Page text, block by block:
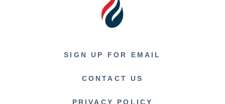
SIGN UP FOR EMAIL
CONTACT US
PRIVACY POLICY